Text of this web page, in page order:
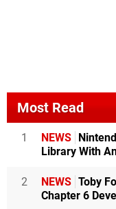
Most Read
1 NEWS
Library With
2 NEWS Toby
Chapter 6